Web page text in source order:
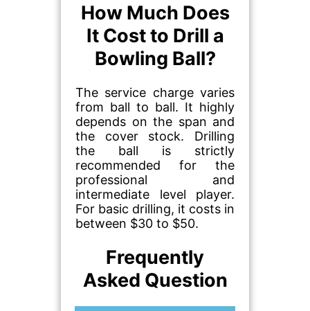
How Much Does
It Cost to Drill a
Bowling Ball?
The service charge varies
from ball to ball. It highly
depends on the span and
the cover stock. Drilling
the ball is strictly
recommended for the
professional and
intermediate level player.
For basic drilling, it costs in
between $30 to $50.
Frequently
Asked Question